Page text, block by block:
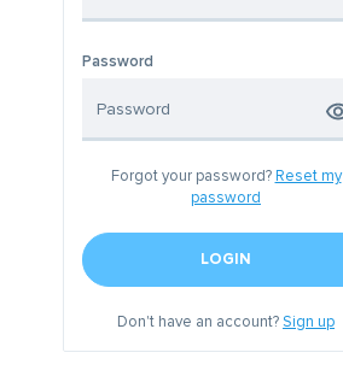
Password
Forgot your password? Reset my
password
LOGIN
Don't have an account?Sign up